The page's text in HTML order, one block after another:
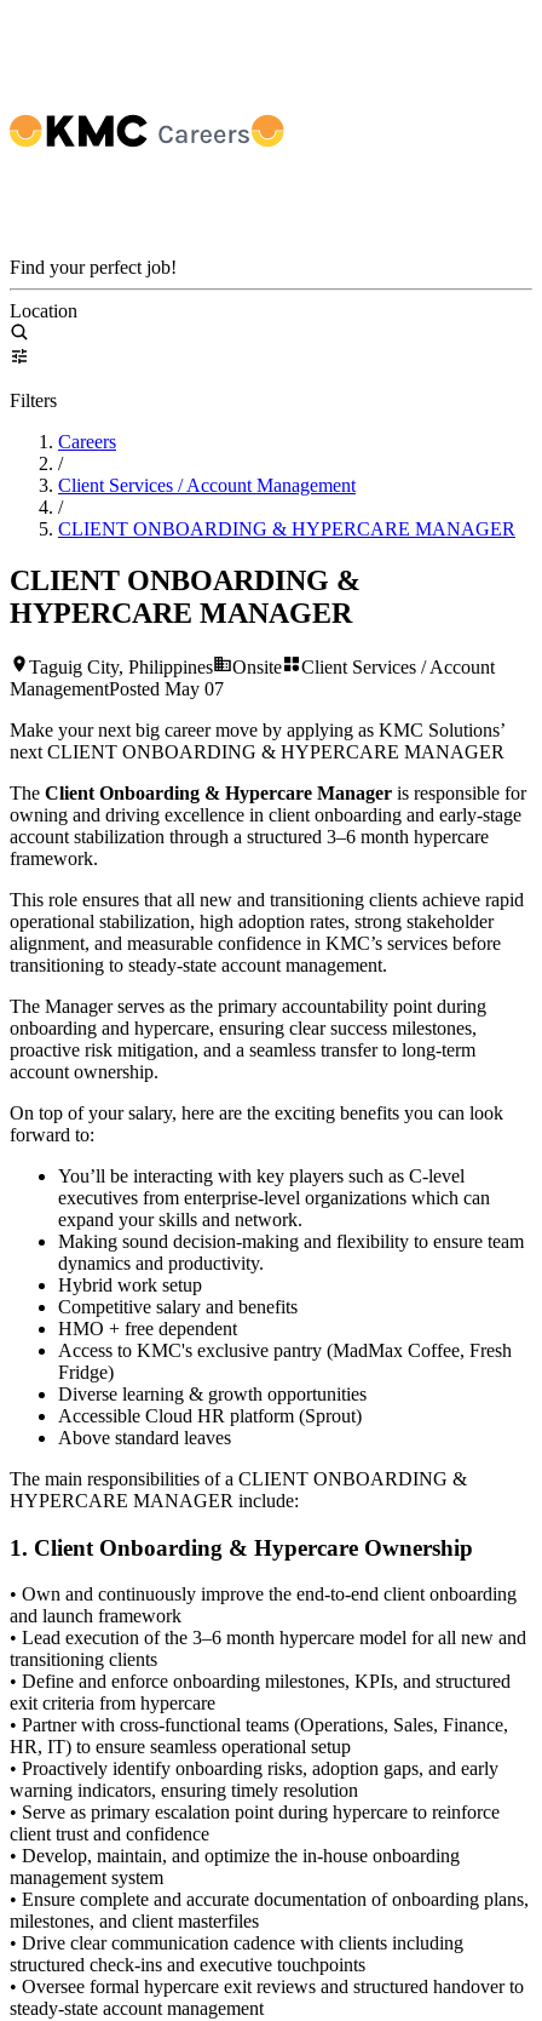
Find your perfect job!
Location
Filters
Careers
/
Client Services / Account Management
/
CLIENT ONBOARDING & HYPERCARE MANAGER
CLIENT ONBOARDING &
HYPERCARE MANAGER
Taguig City, Philippines Onsite
Client Services / Account
ManagementPosted May 07
Make your next big career move by applying as KMC Solutions’
next CLIENT ONBOARDING & HYPERCARE MANAGER
The Client Onboarding & Hypercare Manager is responsible for
owning and driving excellence in client onboarding and early-stage
account stabilization through a structured 3–6 month hypercare
framework.
This role ensures that all new and transitioning clients achieve rapid
operational stabilization, high adoption rates, strong stakeholder
alignment, and measurable confidence in KMC’s services before
transitioning to steady-state account management.
The Manager serves as the primary accountability point during
onboarding and hypercare, ensuring clear success milestones,
proactive risk mitigation, and a seamless transfer to long-term
account ownership.
On top of your salary, here are the exciting benefits you can look
forward to:
You’ll be interacting with key players such as C-level
executives from enterprise-level organizations which can
expand your skills and network.
Making sound decision-making and flexibility to ensure team
dynamics and productivity.
Hybrid work setup
Competitive salary and benefits
HMO + free dependent
Access to KMC's exclusive pantry (MadMax Coffee, Fresh
Fridge)
Diverse learning & growth opportunities
Accessible Cloud HR platform (Sprout)
Above standard leaves
The main responsibilities of a CLIENT ONBOARDING &
HYPERCARE MANAGER include:
1. Client Onboarding & Hypercare Ownership
• Own and continuously improve the end-to-end client onboarding
and launch framework
• Lead execution of the 3–6 month hypercare model for all new and
transitioning clients
• Define and enforce onboarding milestones, KPIs, and structured
exit criteria from hypercare
• Partner with cross-functional teams (Operations, Sales, Finance,
HR, IT) to ensure seamless operational setup
• Proactively identify onboarding risks, adoption gaps, and early
warning indicators, ensuring timely resolution
• Serve as primary escalation point during hypercare to reinforce
client trust and confidence
• Develop, maintain, and optimize the in-house onboarding
management system
• Ensure complete and accurate documentation of onboarding plans,
milestones, and client masterfiles
• Drive clear communication cadence with clients including
structured check-ins and executive touchpoints
• Oversee formal hypercare exit reviews and structured handover to
steady-state account management